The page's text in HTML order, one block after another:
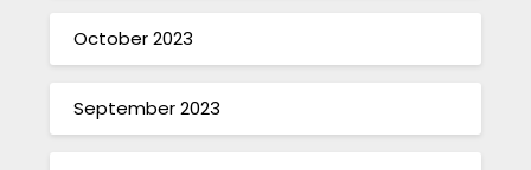
October 2023
September 2023